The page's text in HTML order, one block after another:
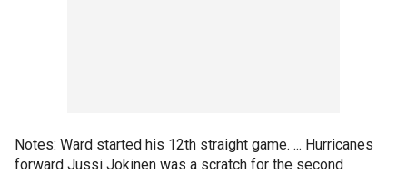
Notes: Ward started his 12th straight game. ... Hurricanes
forward Jussi Jokinen was a scratch for the second